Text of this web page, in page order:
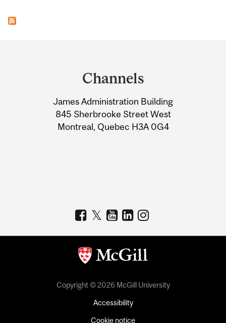
Information
Channels
James Administration Building
845 Sherbrooke Street West
Montreal, Quebec H3A 0G4
Copyright © 2026 McGill University
Accessibility
Cookie notice